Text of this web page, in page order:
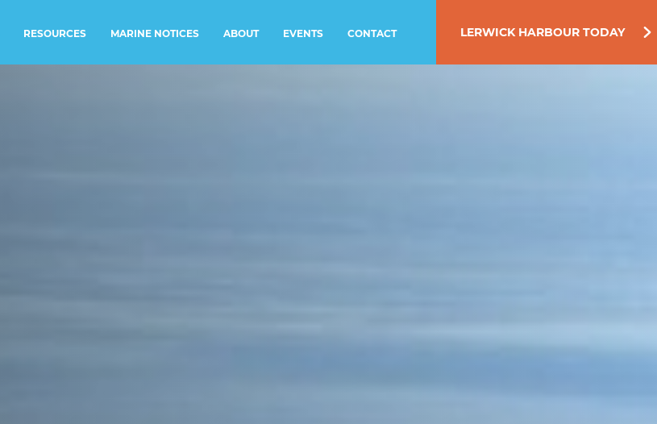
RESOURCES MARINE NOTICES ABOUT EVENTS CONTACT LERWICK HARBOUR TODAY